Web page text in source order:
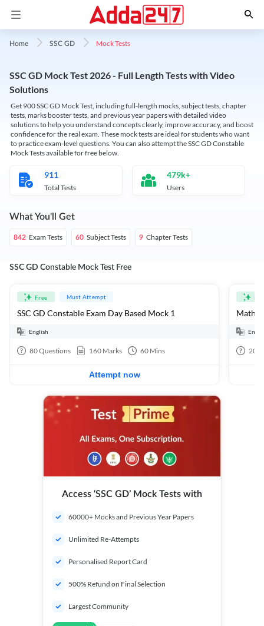
Home SSC GD Mock Tests
SSC GD Mock Test 2026 - Full Length Tests with Video
Solutions
Get 900 SSC GD Mock Test, including full-length mocks, subject tests, chapter
tests, marks booster tests, and previous year papers with detailed video
solutions to help you understand concepts clearly, improve accuracy, and boost
confidence for the real exam. These mock tests are ideal for students who want
to practice exam-level questions. You can also attempt the SSC GD Constable
Mock Tests available for free below.
911
Total Tests
479k+
Users
What You'll Get
842 Exam Tests 60 Subject Tests 9 Chapter Tests
SSC GD Constable Mock Test Free
Free Must Attempt
SSC GD Constable Exam Day Based Mock 1
English
80Questions 160 Marks 60 Mins
Attempt now
20
Access ‘SSC GD’ Mock Tests with
60000+ Mocks and Previous Year Papers
Unlimited Re-Attempts
Personalised Report Card
500% Refund on Final Selection
Largest Community